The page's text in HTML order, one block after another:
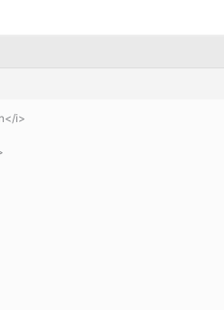
i>